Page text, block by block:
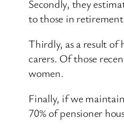
Secondly, they
to those in
Thirdly, as a result of
carers. Of those
women.
Finally, if we
70% of pensioner